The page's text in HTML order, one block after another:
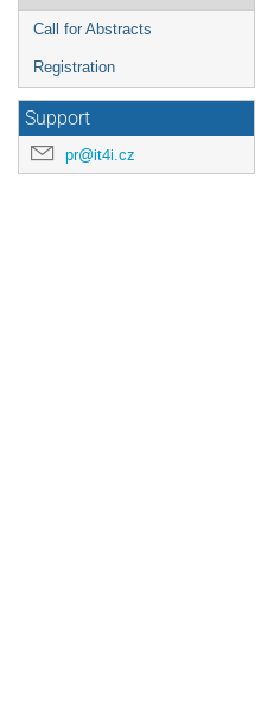
Call for Abstracts
Registration
Support
pr@it4i.cz